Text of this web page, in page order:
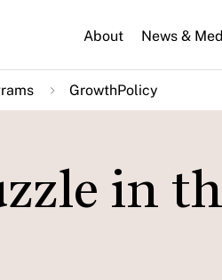
About News &
GrowthPolicy
in